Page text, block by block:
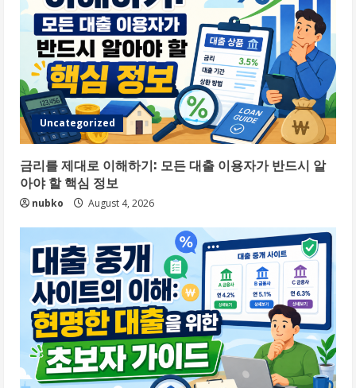
Uncategorized
금리를 제대로 이해하기: 모든 대출 이용자가 반드시 알
아야 할 핵심 정보
nubko August 4, 2026